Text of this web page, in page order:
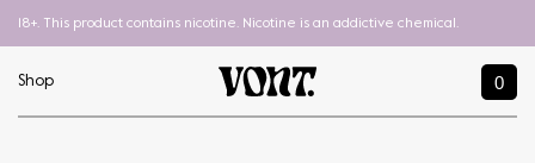
18+. This product contains nicotine. Nicotine is an addictive chemical.
Shop 0